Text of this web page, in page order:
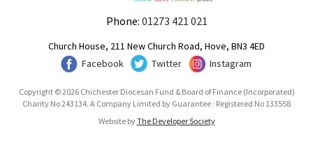
Phone: 01273 421 021
Church House, 211 New Church Road, Hove, BN3 4ED
Facebook
Twitter Instagram
Copyright © 2026 Chichester Diocesan Fund & Board of Finance (Incorporated)
Charity No 243134. A Company Limited by Guarantee · Registered No 133558
Website byThe Developer Society